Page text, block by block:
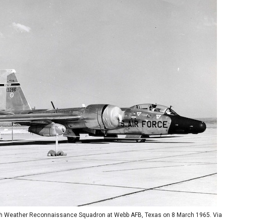
Weather Reconnaissance Squadron at Webb AFB, Texas on 8 March 1965. Via